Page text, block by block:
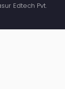
Edtech Pvt.